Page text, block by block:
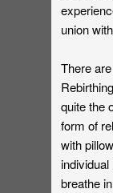
union
There
quite the
form of
with
breathe